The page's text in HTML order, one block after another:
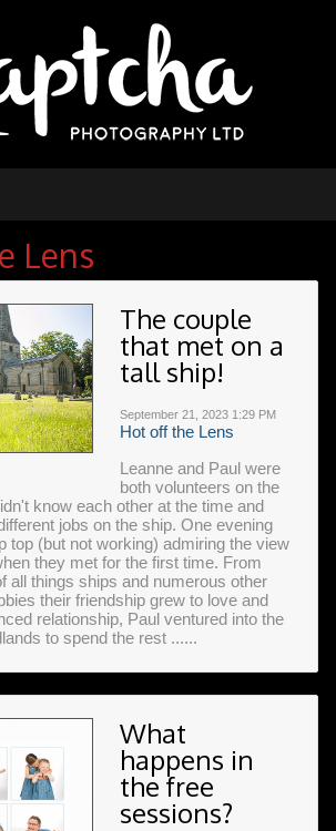
Lens
The couple
that met on a
tall ship!
September 21, 2023 1:29 PM
Hot off the Lens
Leanne and Paul were
both volunteers on the
know each other at the time and
jobs on the ship. One evening
top (but not working) admiring the view
they met for the first time. From
all things ships and numerous other
their friendship grew to love and
relationship, Paul ventured into the
to spend the rest ......
What
happens in
the free
sessions?